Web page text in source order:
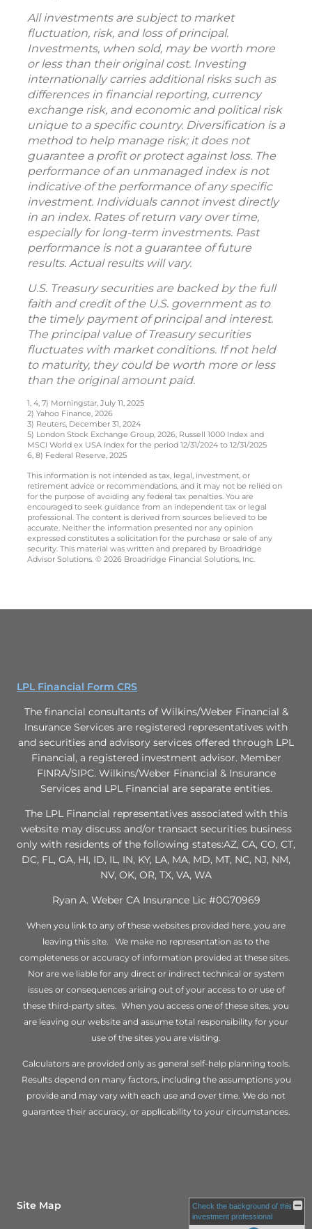
All investments are subject to market
fluctuation, risk, and loss of principal.
Investments, when sold, may be worth more
or less than their original cost. Investing
internationally carries additional risks such as
differences in financial reporting, currency
exchange risk, and economic and political risk
unique to a specific country. Diversification is a
method to help manage risk; it does not
guarantee a profit or protect against loss. The
performance of an unmanaged index is not
indicative of the performance of any specific
investment. Individuals cannot invest directly
in an index. Rates of return vary over time,
especially for long-term investments. Past
performance is not a guarantee of future
results. Actual results will vary.
U.S. Treasury securities are backed by the full
faith and credit of the U.S. government as to
the timely payment of principal and interest.
The principal value of Treasury securities
fluctuates with market conditions. If not held
to maturity, they could be worth more or less
than the original amount paid.
1, 4, 7) Morningstar, July 11, 2025
2) Yahoo Finance, 2026
3) Reuters, December 31, 2024
5) London Stock Exchange Group, 2026, Russell 1000 Index and
MSCI World ex USA Index for the period 12/31/2024 to 12/31/2025
6, 8) Federal Reserve, 2025
This information is not intended as tax, legal, investment, or
retirement advice or recommendations, and it may not be relied on
for the purpose of avoiding any federal tax penalties. You are
encouraged to seek guidance from an independent tax or legal
professional. The content is derived from sources believed to be
accurate. Neither the information presented nor any opinion
expressed constitutes a solicitation for the purchase or sale of any
security. This material was written and prepared by Broadridge
Advisor Solutions. © 2026 Broadridge Financial Solutions, Inc.
LPL Financial Form CRS
The financial consultants of Wilkins/Weber Financial &
Insurance Services are registered representatives with
and securities and advisory services offered through LPL
Financial, a registered investment advisor. Member
FINRA/SIPC. Wilkins/Weber Financial & Insurance
Services and LPL Financial are separate entities.
The LPL Financial representatives associated with this
website may discuss and/or transact securities business
only with residents of the following states:AZ, CA, CO, CT,
DC, FL, GA, HI, ID, IL, IN, KY, LA, MA, MD, MT, NC, NJ, NM,
NV, OK, OR, TX, VA, WA
Ryan A. Weber CA Insurance Lic #0G70969
When you link to any of these websites provided here, you are
leaving this site. We make no representation as to the
completeness or accuracy of information provided at these sites.
Nor are we liable for any direct or indirect technical or system
issues or consequences arising out of your access to or use of
these third-party sites. When you access one of these sites, you
are leaving our website and assume total responsibility for your
use of the sites you are visiting.
Calculators are provided only as general self-help planning tools.
Results depend on many factors, including the assumptions you
provide and may vary with each use and over time. We do not
guarantee their accuracy, or applicability to your circumstances.
Site Map
Check the background of this
investment professional